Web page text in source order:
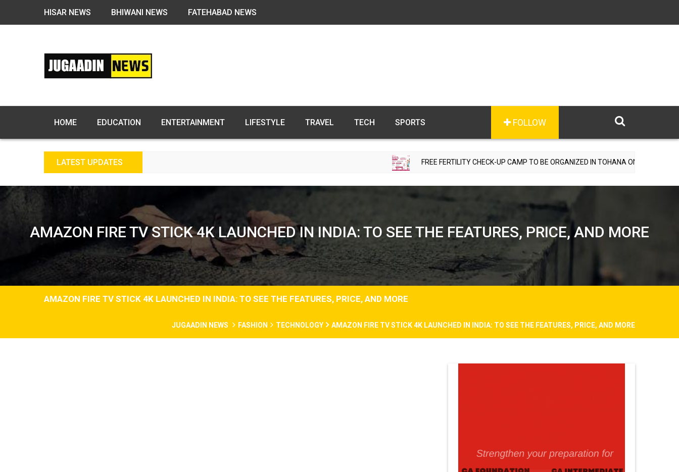
HISAR NEWS BHIWANI NEWS FATEHABAD NEWS
FOLLOW
HOME EDUCATION ENTERTAINMENT LIFESTYLE TRAVEL TECH SPORTS
LATEST UPDATES FREE FERTILITY CHECK-UP CAMP TO BE ORGANIZED IN TOHANA ON JULY 26; SPECIALIST
AMAZON FIRE TV STICK 4K LAUNCHED IN INDIA: TO SEE THE FEATURES, PRICE, AND MORE
AMAZON FIRE TV STICK 4K LAUNCHED IN INDIA: TO SEE THE FEATURES, PRICE, AND MORE
JUGAADIN NEWS FASHION TECHNOLOGY AMAZON FIRE TV STICK 4K LAUNCHED IN INDIA: TO SEE THE FEATURES, PRICE, AND MORE